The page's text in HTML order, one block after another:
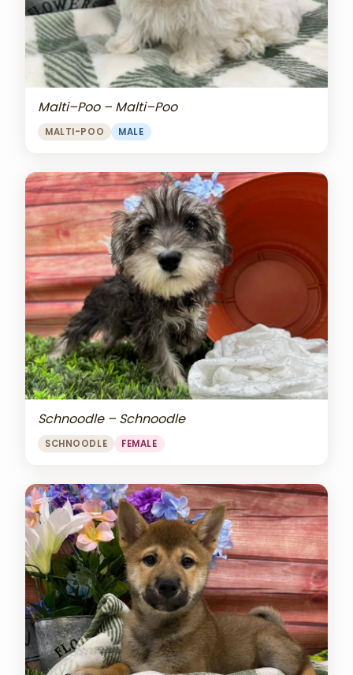
Malti–Poo – Malti–Poo
MALTI-POO MALE
Schnoodle – Schnoodle
SCHNOODLE FEMALE